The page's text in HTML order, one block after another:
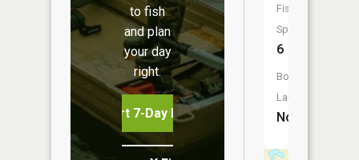
to fish
and plan
your day
right.
Start 7-Day Free Trial
Fish
Species:
6
Boat
Launch:
No